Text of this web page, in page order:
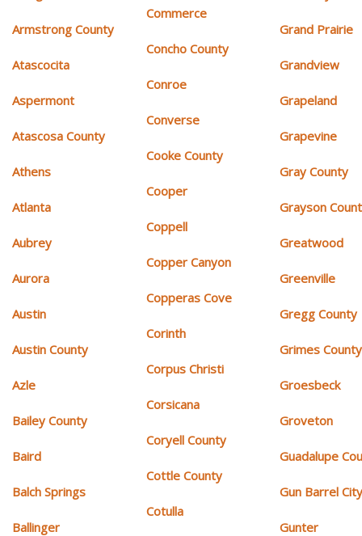
Armstrong County
Atascocita
Aspermont
Atascosa County
Athens
Atlanta
Aubrey
Aurora
Austin
Austin County
Azle
Bailey County
Baird
Balch Springs
Ballinger
Commerce
Concho County
Conroe
Converse
Cooke County
Cooper
Coppell
Copper Canyon
Copperas Cove
Corinth
Corpus Christi
Corsicana
Coryell County
Cottle County
Cotulla
Grand Prairie
Grandview
Grapeland
Grapevine
Gray County
Grayson
Greatwood
Greenville
Gregg County
Grimes County
Groesbeck
Groveton
Guadalupe
Gun Barrel
Gunter